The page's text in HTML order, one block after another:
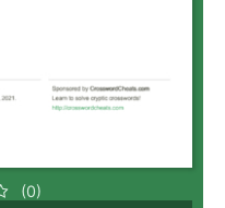
(0)